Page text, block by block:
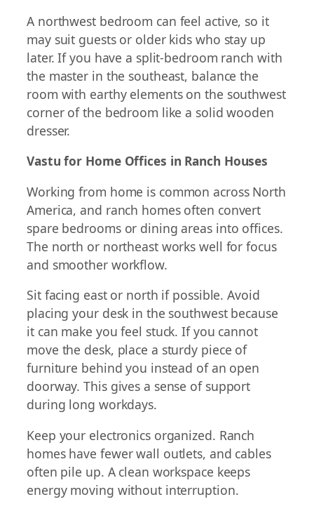
A northwest bedroom can feel active, so it
may suit guests or older kids who stay up
later. If you have a split-bedroom ranch with
the master in the southeast, balance the
room with earthy elements on the southwest
corner of the bedroom like a solid wooden
dresser.
Vastu for Home Offices in Ranch Houses
Working from home is common across North
America, and ranch homes often convert
spare bedrooms or dining areas into offices.
The north or northeast works well for focus
and smoother workflow.
Sit facing east or north if possible. Avoid
placing your desk in the southwest because
it can make you feel stuck. If you cannot
move the desk, place a sturdy piece of
furniture behind you instead of an open
doorway. This gives a sense of support
during long workdays.
Keep your electronics organized. Ranch
homes have fewer wall outlets, and cables
often pile up. A clean workspace keeps
energy moving without interruption.